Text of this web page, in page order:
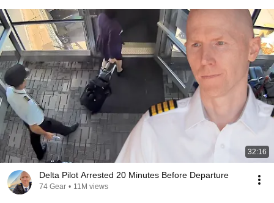
32:16
Delta Pilot Arrested 20 Minutes Before Departure
74 Gear • 11M views